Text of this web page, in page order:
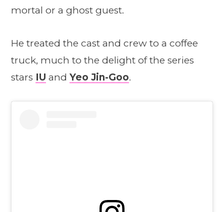
mortal or a ghost guest.
He treated the cast and crew to a coffee
truck, much to the delight of the series
stars IU and Yeo Jin-Goo.